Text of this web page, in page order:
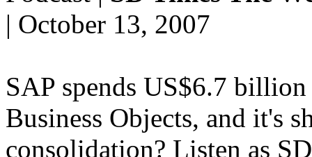
| October 13, 2007
SAP spends US$6.7
Business Objects, and it's
consolidation? Listen as